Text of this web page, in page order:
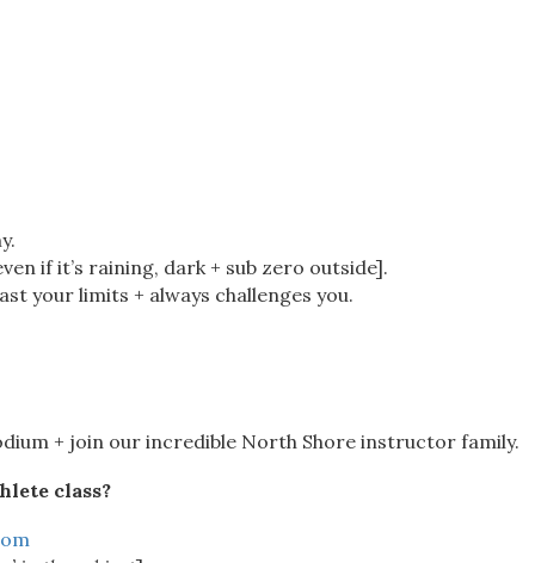
if it’s raining, dark + sub zero outside].
your limits + always challenges you.
+ join our incredible North Shore instructor family.
class?